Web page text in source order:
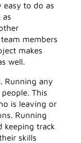
easy to do as
as
members
makes
well.
Running any
This
is leaving or
Running
keeping track
skills